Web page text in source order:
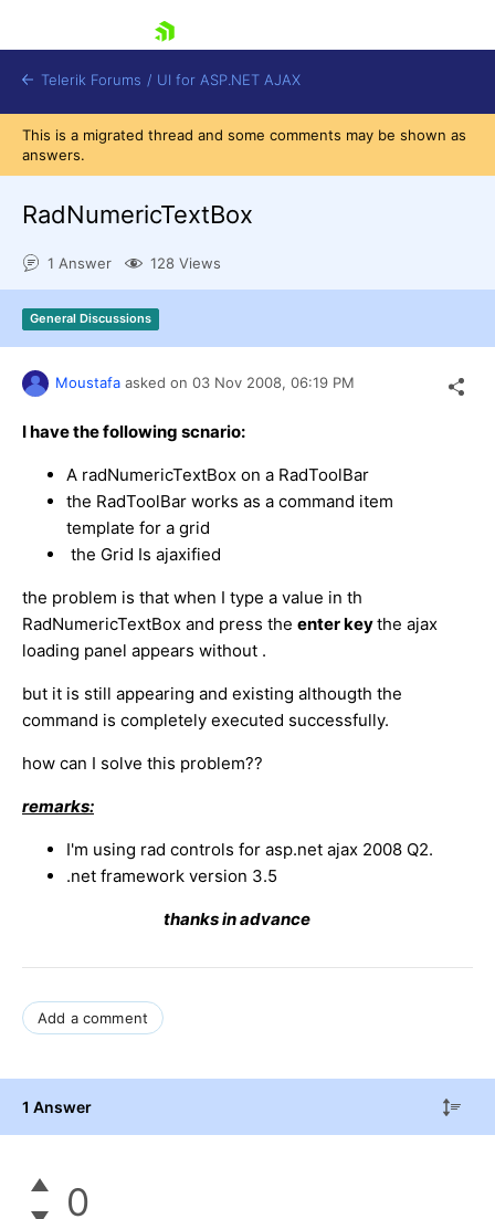
Shopping cart
Login
Contact Us
Telerik Forums / UI for ASP.NET AJAX
This is a migrated thread and some comments may be shown as
answers.
RadNumericTextBox
1 Answer 128 Views
General Discussions
Moustafa asked on 03 Nov 2008, 06:19 PM
I have the following scnario:
A radNumericTextBox on a RadToolBar
the RadToolBar works as a command item
template for a grid
the Grid Is ajaxified
the problem is that when I type a value in th
RadNumericTextBox and press the enter keythe ajax
loading panel appears without .
but it is still appearing and existing althougth the
command is completely executed successfully.
how can I solve this problem??
remarks:
I'm using rad controls for asp.net ajax 2008 Q2.
.net framework version 3.5
thanks in advance
Add a comment
1 Answer
0